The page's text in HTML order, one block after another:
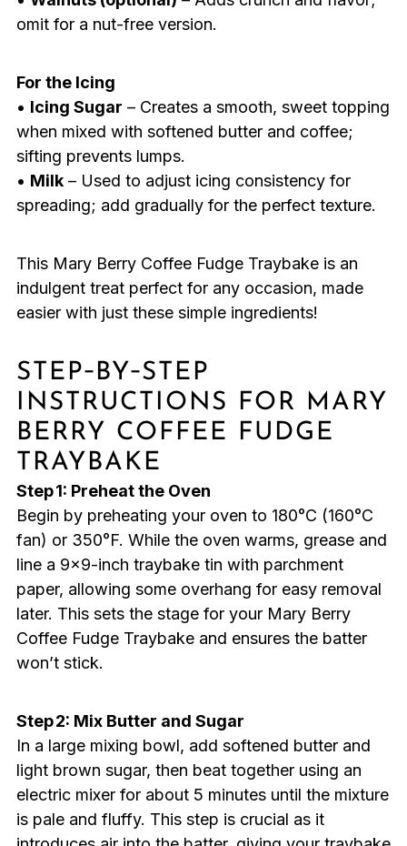
omit for a nut-free version.
For the Icing
• Icing Sugar – Creates a smooth, sweet topping
when mixed with softened butter and coffee;
sifting prevents lumps.
• Milk– Used to adjust icing consistency for
spreading; add gradually for the perfect texture.
This Mary Berry Coffee Fudge Traybake is an
indulgent treat perfect for any occasion, made
easier with just these simple ingredients!
STEP‑BY‑STEP
INSTRUCTIONS FOR MARY
BERRY COFFEE FUDGE
TRAYBAKE
Step 1: Preheat the Oven
Begin by preheating your oven to 180°C (160°C
fan) or 350°F. While the oven warms, grease and
line a 9×9-inch traybake tin with parchment
paper, allowing some overhang for easy removal
later. This sets the stage for your Mary Berry
Coffee Fudge Traybake and ensures the batter
won’t stick.
Step 2: Mix Butter and Sugar
In a large mixing bowl, add softened butter and
light brown sugar, then beat together using an
electric mixer for about 5 minutes until the mixture
is pale and fluffy. This step is crucial as it